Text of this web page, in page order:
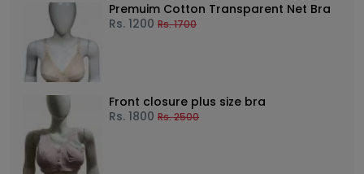
Premuim Cotton Transparent Net Bra
Rs. 1200 Rs.1700
Front closure plus size bra
Rs. 1800 Rs.2500